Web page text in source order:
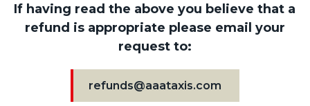
If having read the above you believe that a
refund is appropriate please email your
request to:
refunds@aaataxis.com